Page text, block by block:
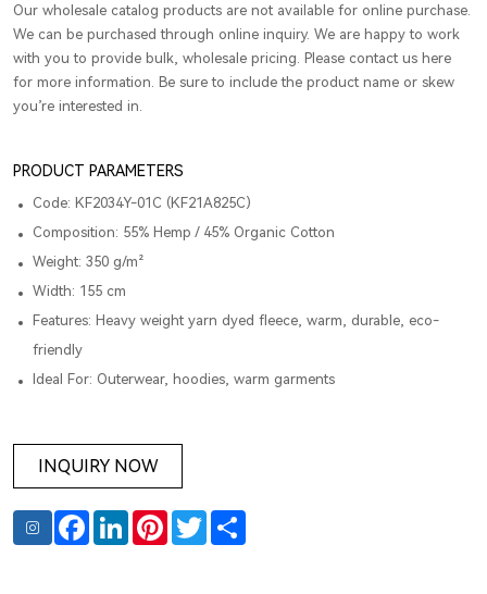
Our wholesale catalog products are not available for online purchase.
We can be purchased through online inquiry. We are happy to work
with you to provide bulk, wholesale pricing. Please contact us here
for more information. Be sure to include the product name or skew
you’re interested in.
PRODUCT PARAMETERS
Code: KF2034Y-01C (KF21A825C)
Composition: 55% Hemp / 45% Organic Cotton
Weight: 350 g/m²
Width: 155 cm
Features: Heavy weight yarn dyed fleece, warm, durable, eco-
friendly
Ideal For: Outerwear, hoodies, warm garments
INQUIRY NOW
FacebookLinkedInPinterest
TwitterShare